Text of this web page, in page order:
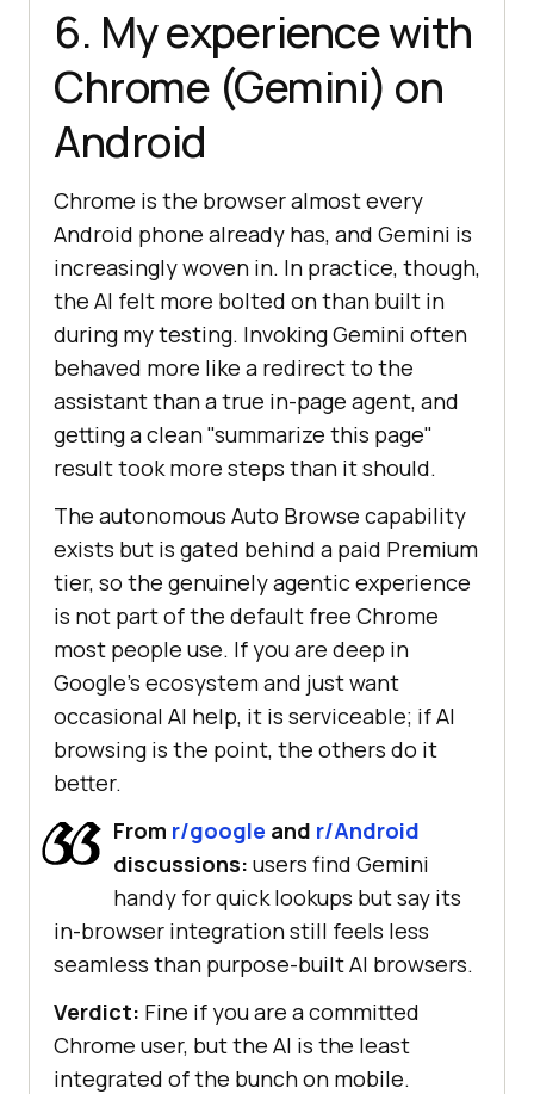
6. My experience with
Chrome (Gemini) on
Android
Chrome is the browser almost every
Android phone already has, and Gemini is
increasingly woven in. In practice, though,
the AI felt more bolted on than built in
during my testing. Invoking Gemini often
behaved more like a redirect to the
assistant than a true in-page agent, and
getting a clean "summarize this page"
result took more steps than it should.
The autonomous Auto Browse capability
exists but is gated behind a paid Premium
tier, so the genuinely agentic experience
is not part of the default free Chrome
most people use. If you are deep in
Google's ecosystem and just want
occasional AI help, it is serviceable; if AI
browsing is the point, the others do it
better.
From r/google and r/Android
discussions: users find Gemini
handy for quick lookups but say its
in-browser integration still feels less
seamless than purpose-built AI browsers.
Verdict: Fine if you are a committed
Chrome user, but the AI is the least
integrated of the bunch on mobile.